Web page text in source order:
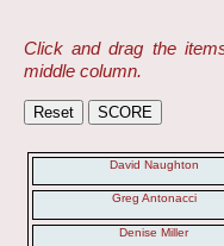
Click and drag the
middle column.
David Naughton
Greg Antonacci
Denise Miller